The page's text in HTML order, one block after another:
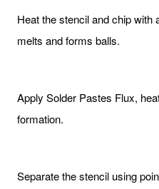
Heat the stencil and chip with
melts and forms balls.
Apply Solder Pastes Flux,
formation.
Separate the stencil using